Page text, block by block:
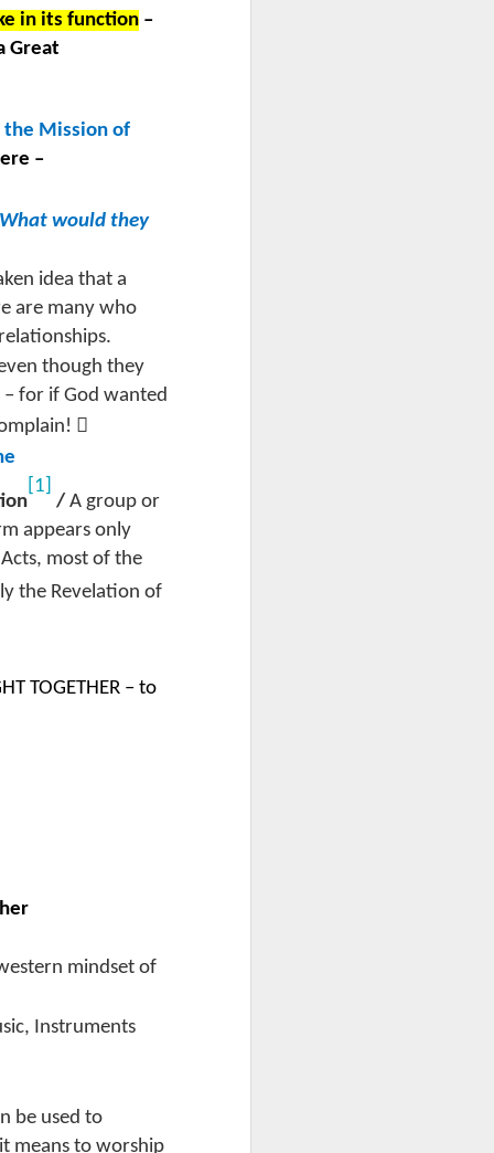
in its function –
Great
the Mission of
–
What would they
idea that a
are many who
though they
for if God wanted

[1]
/ A group or
appears only
most of the
the Revelation of
TOGETHER – to
mindset of
Instruments
be used to
means to worship